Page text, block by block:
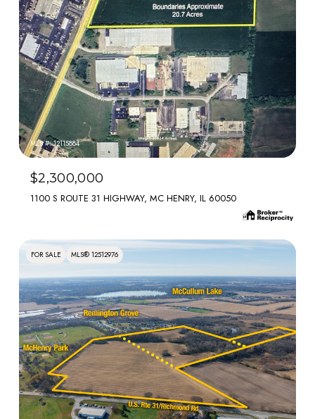
MLS #: 12115884
$2,300,000
1100 S ROUTE 31 HIGHWAY, MC HENRY, IL 60050
FOR SALE MLS® 12512976